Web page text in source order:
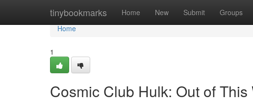
tinybookmarks Home New Submit Groups
Home
Home
1
Cosmic Club Hulk: Out of This